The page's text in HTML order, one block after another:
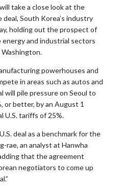
take a close look at the
deal, South Korea’s industry
holding out the prospect of
and industrial sectors
powerhouses and
in areas such as autos and
will pile pressure on Seoul to
or better, by an August 1
U.S. tariffs of 25%.
deal as a benchmark for the
rae, an analyst at Hanwha
that the agreement
negotiators to come up